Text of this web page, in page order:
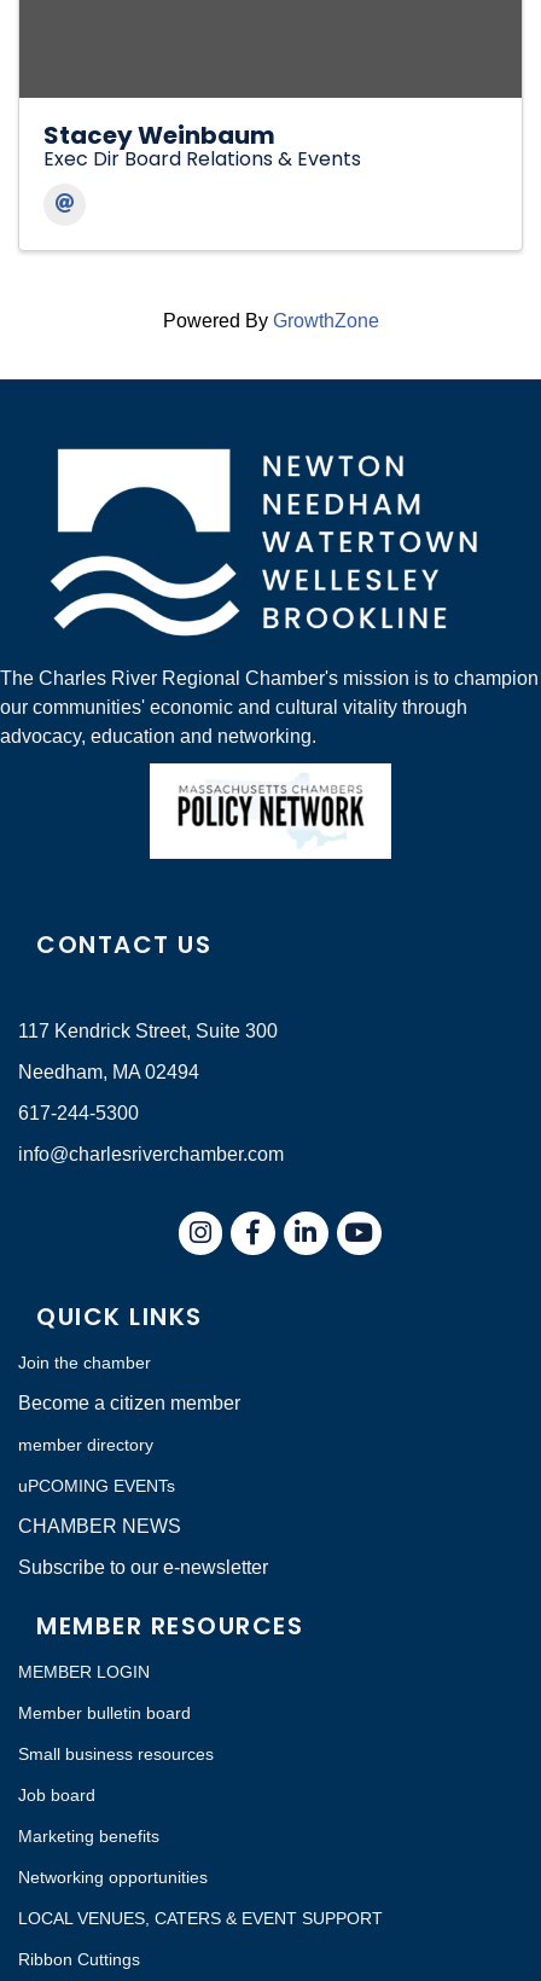
Stacey Weinbaum
Exec Dir Board Relations & Events
Powered By GrowthZone
The Charles River Regional Chamber's mission is to champion
our communities' economic and cultural vitality through
advocacy, education and networking.
CONTACT US
117 Kendrick Street, Suite 300
Needham, MA 02494
617-244-5300
info@charlesriverchamber.com
InstagramFacebookLinkedIn
QUICK LINKS
Join the chamber
Become a citizen member
member directory
uPCOMING EVENTs
CHAMBER NEWS
Subscribe to our e-newsletter
MEMBER RESOURCES
MEMBER LOGIN
Member bulletin board
Small business resources
Job board
Marketing benefits
Networking opportunities
LOCAL VENUES, CATERS & EVENT SUPPORT
Ribbon Cuttings